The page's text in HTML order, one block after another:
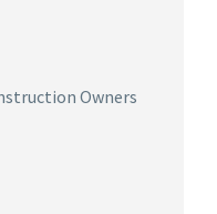
Owners